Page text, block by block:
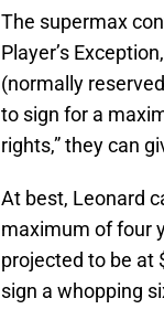
The supermax
Player’s
(normally
to sign for a
rights,” they can
At best, Leonard
maximum of four
projected to be at
sign a whopping